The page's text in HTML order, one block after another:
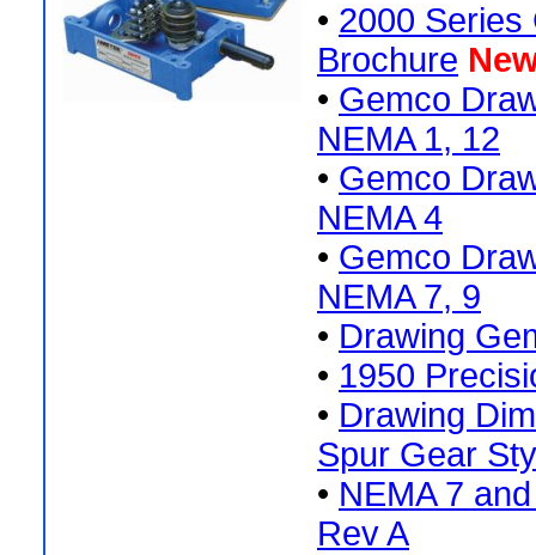
• 2000 Series
Brochure
• Gemco
NEMA 1, 12
• Gemco
NEMA 4
• Gemco
NEMA 7, 9
• Drawing
• 1950
• Drawing
Spur Gear
• NEMA 7
Rev A